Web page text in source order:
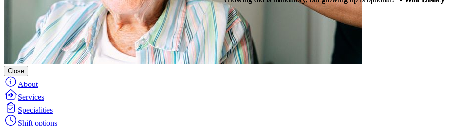
Close
About
Services
Specialities
Shift options